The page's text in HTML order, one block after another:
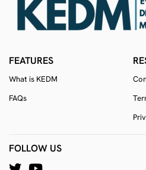
FEATURES
What is KEDM
FAQs
FOLLOW US